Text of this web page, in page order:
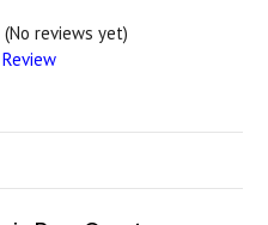
(No reviews yet)